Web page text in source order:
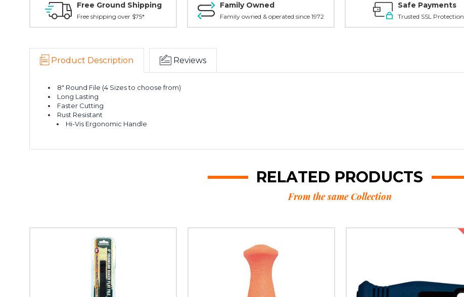
Free Ground Shipping
Free shipping over $75*
Family Owned
Family owned & operated since 1972
Safe Payments
Trusted SSL Protection
Product Description Reviews
8" Round File (4 Sizes to choose from)
Long Lasting
Faster Cutting
Rust Resistant
Hi-Vis Ergonomic Handle
RELATED PRODUCTS
From the same Collection